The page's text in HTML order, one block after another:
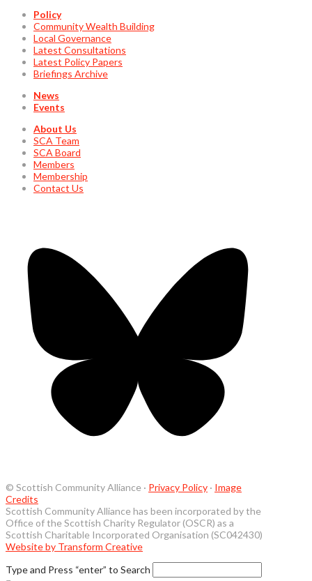
Policy
Community Wealth Building
Local Governance
Latest Consultations
Latest Policy Papers
Briefings Archive
News
Events
About Us
SCA Team
SCA Board
Members
Membership
Contact Us
© Scottish Community Alliance · Privacy Policy · Image
Credits
Scottish Community Alliance has been incorporated by the
Office of the Scottish Charity Regulator (OSCR) as a
Scottish Charitable Incorporated Organisation (SC042430)
Website by Transform Creative
Type and Press “enter” to Search